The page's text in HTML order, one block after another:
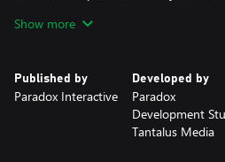
Show more
Published by
Paradox Interactive
Developed by
Paradox
Development
Tantalus Media